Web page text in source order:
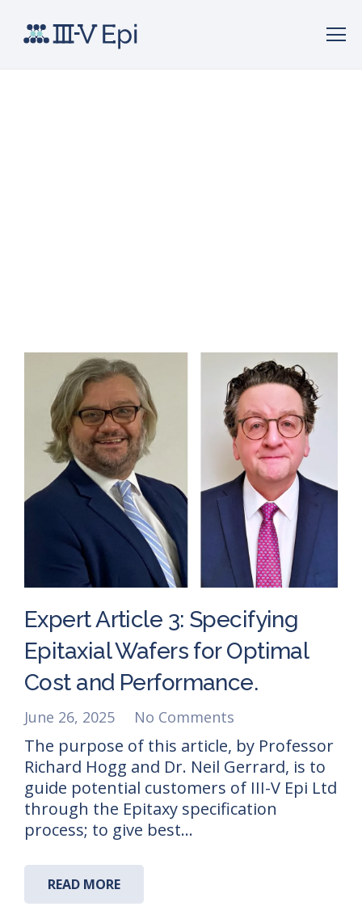
Expert Article 3: Specifying
Epitaxial Wafers for Optimal
Cost and Performance.
June 26, 2025 No Comments
The purpose of this article, by Professor
Richard Hogg and Dr. Neil Gerrard, is to
guide potential customers of III-V Epi Ltd
through the Epitaxy specification
process; to give best…
READ MORE